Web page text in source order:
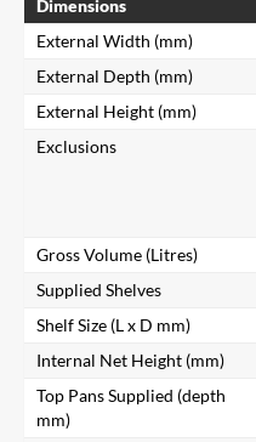
Dimensions
External Width (mm)
External Depth (mm)
External Height (mm)
Exclusions
Gross Volume (Litres)
Supplied Shelves
Shelf Size (L x D mm)
Internal Net Height (mm)
Top Pans Supplied (depth
mm)